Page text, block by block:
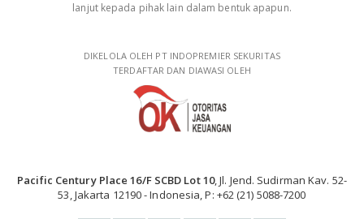
lanjut kepada pihak lain dalam bentuk apapun.
DIKELOLA OLEH PT INDOPREMIER SEKURITAS
TERDAFTAR DAN DIAWASI OLEH
Pacific Century Place 16/F SCBD Lot 10, Jl. Jend. Sudirman Kav. 52-
53, Jakarta 12190 - Indonesia, P: +62 (21) 5088-7200